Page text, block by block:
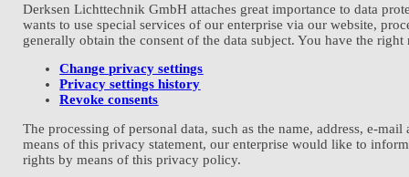
Derksen Lichttechnik GmbH attaches great importance to data
wants to use special services of our enterprise via our website,
generally obtain the consent of the data subject. You have the
Change privacy settings
Privacy settings history
Revoke consents
The processing of personal data, such as the name, address, e-
means of this privacy statement, our enterprise would like to
rights by means of this privacy policy.